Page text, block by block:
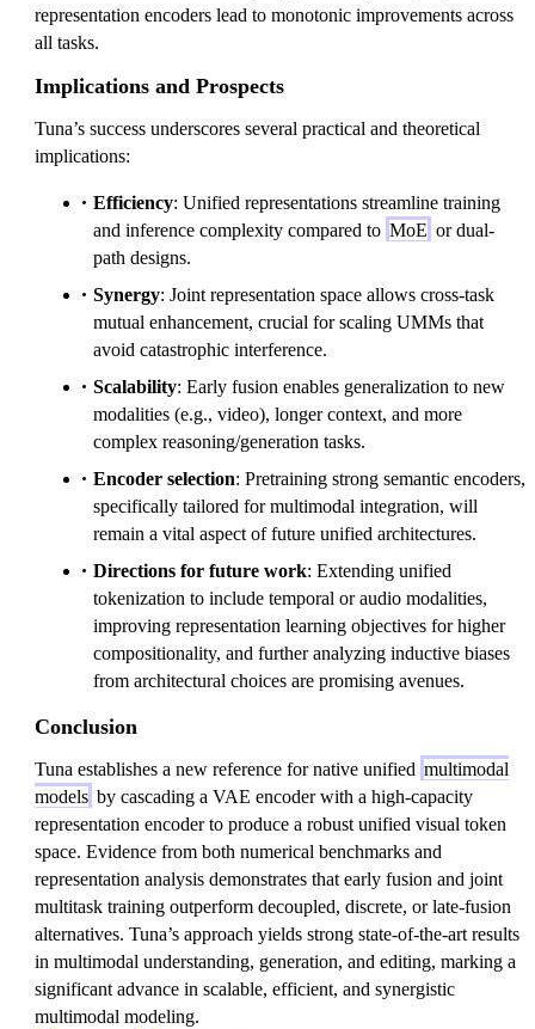
representation encoders lead to monotonic improvements across
all tasks.
Implications and Prospects
Tuna’s success underscores several practical and theoretical
implications:
Efficiency: Unified representations streamline training
and inference complexity compared to MoE or dual-
path designs.
Synergy: Joint representation space allows cross-task
mutual enhancement, crucial for scaling UMMs that
avoid catastrophic interference.
Scalability: Early fusion enables generalization to new
modalities (e.g., video), longer context, and more
complex reasoning/generation tasks.
Encoder selection: Pretraining strong semantic encoders,
specifically tailored for multimodal integration, will
remain a vital aspect of future unified architectures.
Directions for future work: Extending unified
tokenization to include temporal or audio modalities,
improving representation learning objectives for higher
compositionality, and further analyzing inductive biases
from architectural choices are promising avenues.
Conclusion
Tuna establishes a new reference for native unified multimodal
models by cascading a VAE encoder with a high-capacity
representation encoder to produce a robust unified visual token
space. Evidence from both numerical benchmarks and
representation analysis demonstrates that early fusion and joint
multitask training outperform decoupled, discrete, or late-fusion
alternatives. Tuna’s approach yields strong state-of-the-art results
in multimodal understanding, generation, and editing, marking a
significant advance in scalable, efficient, and synergistic
multimodal modeling.